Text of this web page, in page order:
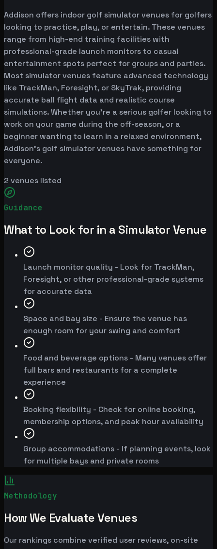
Addison offers indoor golf simulator venues for golfers
looking to practice, play, or entertain. These venues
range from high-end training facilities with
professional-grade launch monitors to casual
entertainment spots perfect for groups and parties.
Most simulator venues feature advanced technology
like TrackMan, Foresight, or SkyTrak, providing
accurate ball flight data and realistic course
simulations. Whether you're a serious golfer looking to
work on your game during the off-season, or a
beginner wanting to learn in a relaxed environment,
Addison's golf simulator venues have something for
everyone.
2 venues listed
Guidance
What to Look for in a Simulator Venue
Launch monitor quality - Look for TrackMan,
Foresight, or other professional-grade systems
for accurate data
Space and bay size - Ensure the venue has
enough room for your swing and comfort
Food and beverage options - Many venues offer
full bars and restaurants for a complete
experience
Booking flexibility - Check for online booking,
membership options, and peak hour availability
Group accommodations - If planning events, look
for multiple bays and private rooms
Methodology
How We Evaluate Venues
Our rankings combine verified user reviews, on-site